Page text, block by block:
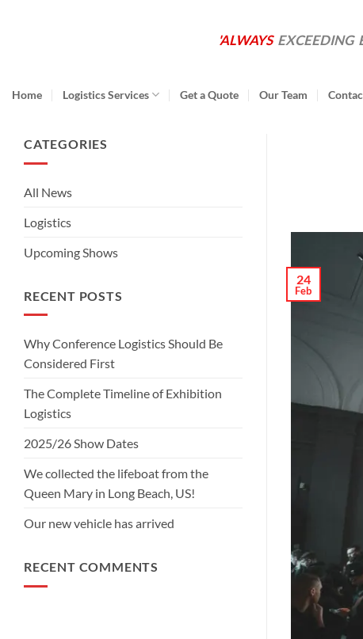
'ALWAYS EXCEEDING
Home Logistics Services Get a Quote Our Team
CATEGORIES
All News
Logistics
Upcoming Shows
RECENT POSTS
Why Conference Logistics Should Be
Considered First
The Complete Timeline of Exhibition
Logistics
2025/26 Show Dates
We collected the lifeboat from the
Queen Mary in Long Beach, US!
Our new vehicle has arrived
RECENT COMMENTS
24
Feb